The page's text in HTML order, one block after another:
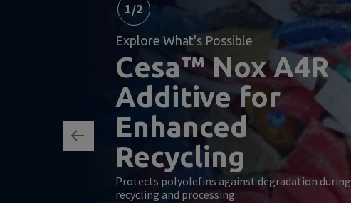
1/2
Explore What's Possible
Cesa™ Nox A4R
Additive for
Enhanced
Recycling
Protects polyolefins against degradation during
recycling and processing.